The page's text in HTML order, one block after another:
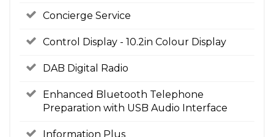
Concierge Service
Control Display - 10.2in Colour Display
DAB Digital Radio
Enhanced Bluetooth Telephone
Preparation with USB Audio Interface
Information Plus